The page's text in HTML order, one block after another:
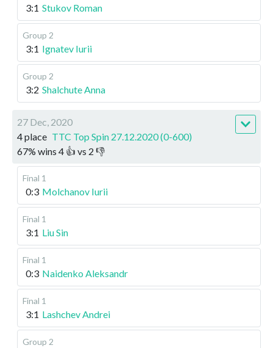
3:1 Stukov Roman
Group 2
3:1 Ignatev Iurii
Group 2
3:2 Shalchute Anna
27 Dec, 2020
4 place TTC Top Spin 27.12.2020 (0-600)
67% wins 4 👍 vs 2 👎
Final 1
0:3 Molchanov Iurii
Final 1
3:1 Liu Sin
Final 1
0:3 Naidenko Aleksandr
Final 1
3:1 Lashchev Andrei
Group 2